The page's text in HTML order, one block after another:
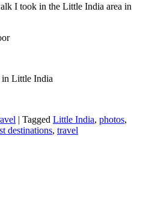
I took in the Little India area in
| Tagged Little India, photos,
destinations, travel